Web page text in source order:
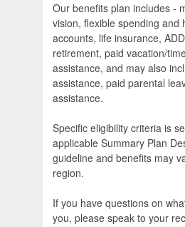
Our benefits plan includes -
vision, flexible spending and
accounts, life insurance,
retirement, paid vacation/
assistance, and may also
assistance, paid parental
assistance.
Specific eligibility criteria is
applicable Summary Plan
guideline and benefits may
region.
If you have questions on
you, please speak to your